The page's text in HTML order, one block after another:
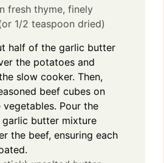
fresh thyme, finely
1/2 teaspoon dried)
half of the garlic butter
the potatoes and
slow cooker. Then,
beef cubes on
Pour the
garlic butter mixture
the beef, ensuring each